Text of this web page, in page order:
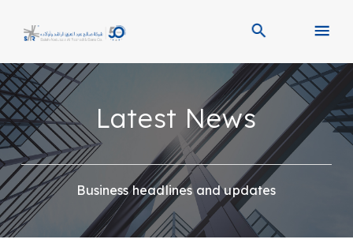
Latest News
Business headlines and updates